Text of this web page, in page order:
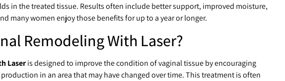
in the treated tissue. Results often include better support, improved moisture,
many women enjoy those benefits for up to a year or longer.
Remodeling With Laser?
Laseris designed to improve the condition of vaginal tissue by encouraging
in an area that may have changed over time. This treatment is often